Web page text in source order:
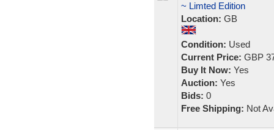
~ Limted Edition
Location: GB
Condition: Used
Current Price: GBP
Buy It Now: Yes
Auction: Yes
Bids: 0
Free Shipping: Not